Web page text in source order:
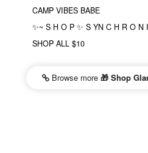
CAMP VIBES BABE
✨~ S H O P ✨ S YN C H R O N
SHOP ALL $10
Browse more 🎁 Shop